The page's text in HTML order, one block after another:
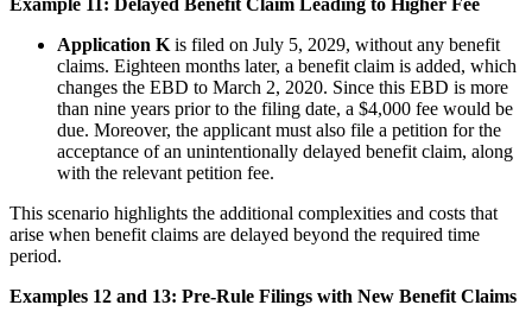
Application K is filed on July 5, 2029, without any benefit
claims. Eighteen months later, a benefit claim is added, which
changes the EBD to March 2, 2020. Since this EBD is more
than nine years prior to the filing date, a $4,000 fee would be
due. Moreover, the applicant must also file a petition for the
acceptance of an unintentionally delayed benefit claim, along
with the relevant petition fee.
This scenario highlights the additional complexities and costs that
arise when benefit claims are delayed beyond the required time
period.
Examples 12 and 13: Pre-Rule Filings with New Benefit Claims